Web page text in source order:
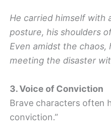
He carried himself with
posture, his shoulders
Even amidst the chaos,
meeting the disaster
3. Voice of Conviction
Brave characters often
conviction.”